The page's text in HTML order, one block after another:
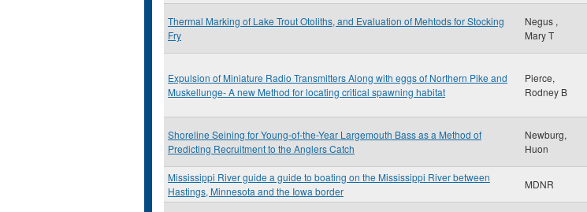
Thermal Marking of Lake Trout Otoliths, and Evaluation of Mehtods for Stocking
Fry
Negus ,
Mary T
Expulsion of Miniature Radio Transmitters Along with eggs of Northern Pike and
Muskellunge- A new Method for locating critical spawning habitat
Pierce,
Rodney B
Shoreline Seining for Young-of-the-Year Largemouth Bass as a Method of
Predicting Recruitment to the Anglers Catch
Newburg,
Huon
Mississippi River guide a guide to boating on the Mississippi River between
Hastings, Minnesota and the Iowa border
MDNR